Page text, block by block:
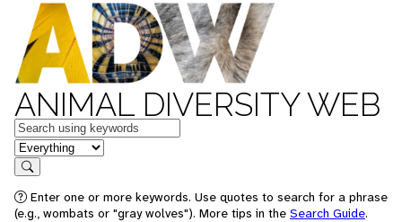
ANIMAL DIVERSITY WEB
Keywords
in feature
Search
Enter one or more keywords. Use quotes to search for a phrase
(e.g., wombats or "gray wolves"). More tips in the Search Guide.